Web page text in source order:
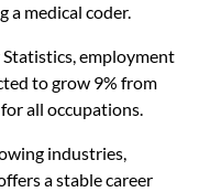
a medical coder.
employment
to grow 9% from
all occupations.
industries,
a stable career